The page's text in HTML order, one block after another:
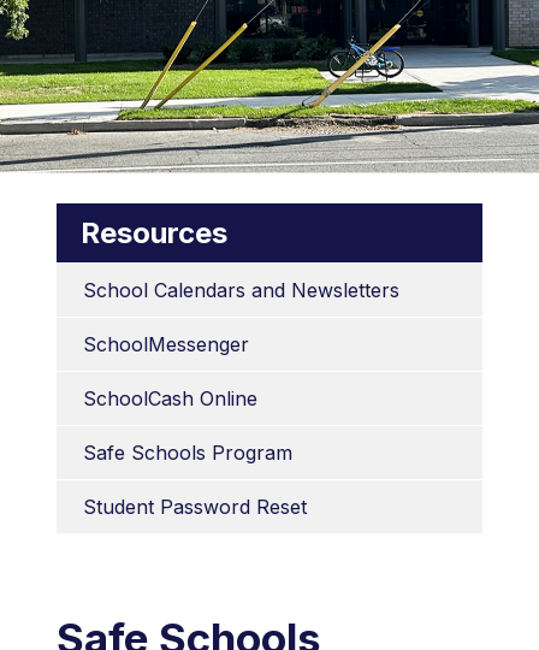
Resources
School Calendars and Newsletters
SchoolMessenger
SchoolCash Online
Safe Schools Program
Student Password Reset
Safe Schools